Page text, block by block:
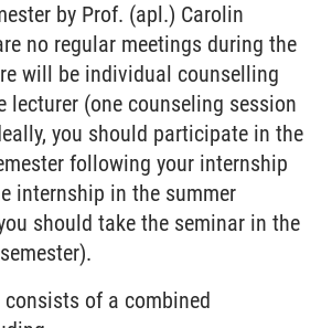
by Prof. (apl.) Carolin
no regular meetings during the
will be individual counselling
lecturer (one counseling session
you should participate in the
following your internship
internship in the summer
should take the seminar in the
of a combined